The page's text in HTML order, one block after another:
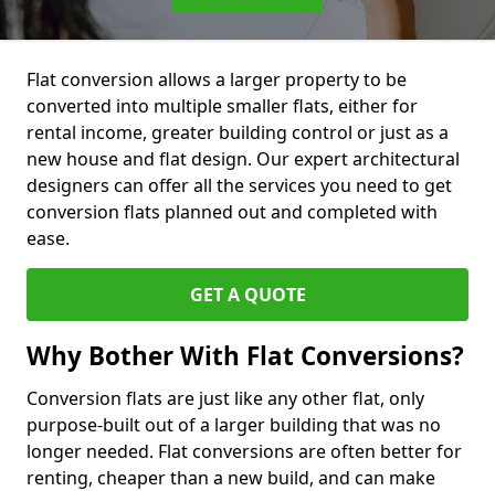
Flat conversion allows a larger property to be
converted into multiple smaller flats, either for
rental income, greater building control or just as a
new house and flat design. Our expert architectural
designers can offer all the services you need to get
conversion flats planned out and completed with
ease.
GET A QUOTE
Why Bother With Flat Conversions?
Conversion flats are just like any other flat, only
purpose-built out of a larger building that was no
longer needed. Flat conversions are often better for
renting, cheaper than a new build, and can make